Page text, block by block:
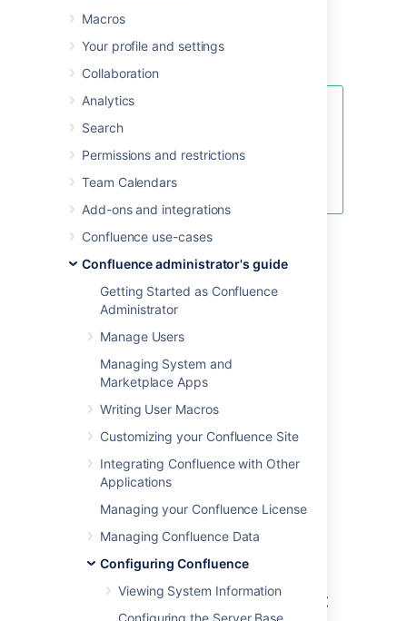
Macros
Your profile and settings
Collaboration
Analytics
Search
Permissions and restrictions
Team Calendars
Add-ons and integrations
Confluence use-cases
Confluence administrator's guide
Getting Started as Confluence
Administrator
Manage Users
Managing System and
Marketplace Apps
Writing User Macros
Customizing your Confluence Site
Integrating Confluence with Other
Applications
Managing your Confluence License
Managing Confluence Data
Configuring Confluence
Viewing System Information
Configuring the Server Base
This page describes how to set Java
properties and options on startup for
Confluence.
Fix java.lang.OutOfMemoryError in
Confluence
OutOfMemory Errors.
Linux
To configure System Properties in Linux
installations:
Edit the<installation-
directory>/bin/setenv.sh
Find the sectionCATALINA_OPTS=
and earlier)
Refer to the list of parameters in
Recognized System Properties
Add all parameters in a space-separated
list, inside the quotations. Make sure to keep
the string ${CATALINA_OPTS}" in place.
Windows (starting from .bat